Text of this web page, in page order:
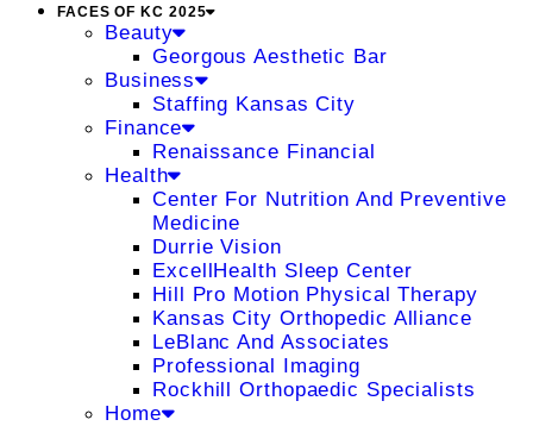
FACES OF KC 2025
Beauty
Georgous Aesthetic Bar
Business
Staffing Kansas City
Finance
Renaissance Financial
Health
Center For Nutrition And Preventive
Medicine
Durrie Vision
ExcellHealth Sleep Center
Hill Pro Motion Physical Therapy
Kansas City Orthopedic Alliance
LeBlanc And Associates
Professional Imaging
Rockhill Orthopaedic Specialists
Home